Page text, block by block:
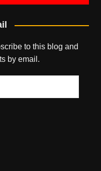
to this blog and
by email.